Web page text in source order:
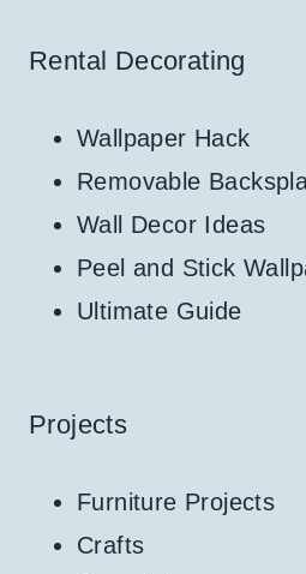
Rental Decorating
Wallpaper Hack
Removable
Wall Decor Ideas
Peel and Stick
Ultimate Guide
Projects
Furniture Projects
Crafts